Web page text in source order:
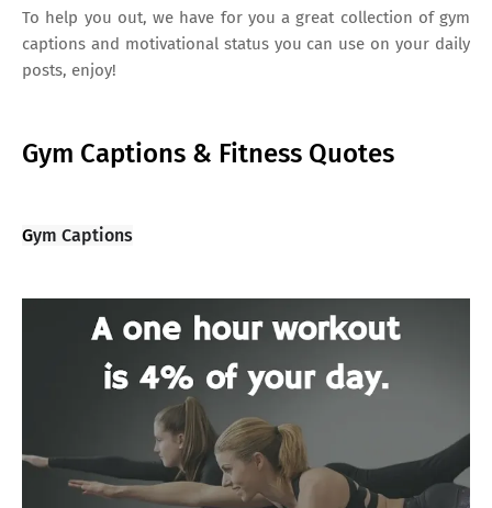
To help you out, we have for you a great collection of gym
captions and motivational status you can use on your daily
posts, enjoy!
Gym Captions & Fitness Quotes
Gym Captions